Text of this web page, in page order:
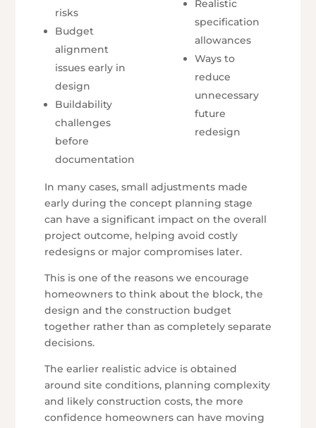
risks
Budget
alignment
issues early in
design
Buildability
challenges
before
documentation
Realistic
specification
allowances
Ways to
reduce
unnecessary
future
redesign
In many cases, small adjustments made
early during the concept planning stage
can have a significant impact on the overall
project outcome, helping avoid costly
redesigns or major compromises later.
This is one of the reasons we encourage
homeowners to think about the block, the
design and the construction budget
together rather than as completely separate
decisions.
The earlier realistic advice is obtained
around site conditions, planning complexity
and likely construction costs, the more
confidence homeowners can have moving